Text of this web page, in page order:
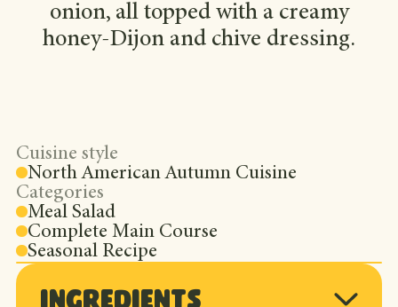
onion, all topped with a creamy
honey-Dijon and chive dressing.
Cuisine style
North American Autumn Cuisine
Categories
Meal Salad
Complete Main Course
Seasonal Recipe